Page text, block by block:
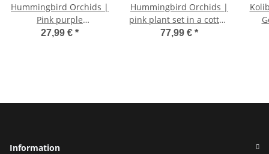
Hummingbird Orchids |
Pink purple
Phalaenopsis Orchid - El
27,99 € *
Hummingbird Orchids |
pink plant set in a cotton
basket incl. water tank |
77,99 € *
Information